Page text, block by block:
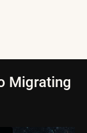
Migrating